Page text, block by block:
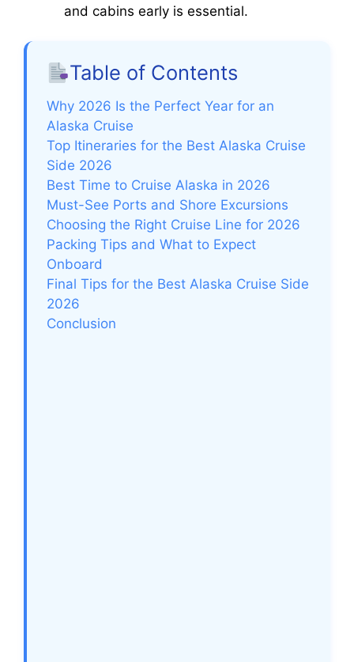
and cabins early is essential.
Table of Contents
Why 2026 Is the Perfect Year for an
Alaska Cruise
Top Itineraries for the Best Alaska Cruise
Side 2026
Best Time to Cruise Alaska in 2026
Must-See Ports and Shore Excursions
Choosing the Right Cruise Line for 2026
Packing Tips and What to Expect
Onboard
Final Tips for the Best Alaska Cruise Side
2026
Conclusion